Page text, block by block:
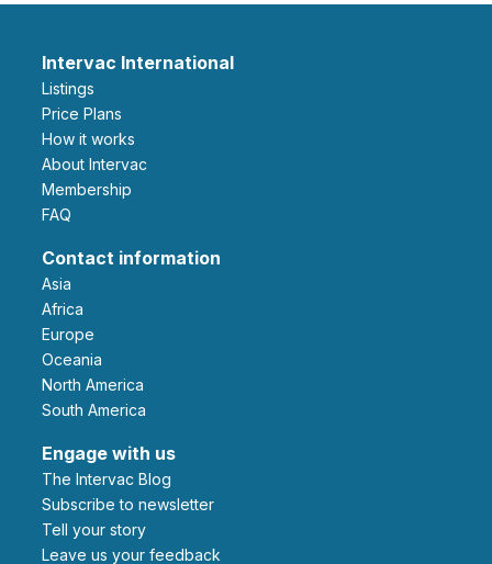
Intervac International
Listings
Price Plans
How it works
About Intervac
Membership
FAQ
Contact information
Asia
Africa
Europe
Oceania
North America
South America
Engage with us
The Intervac Blog
Subscribe to newsletter
Tell your story
leave us your feedback